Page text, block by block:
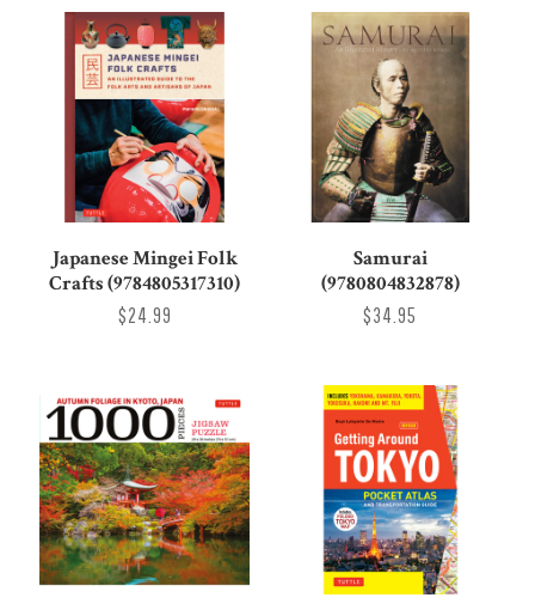
Japanese Mingei Folk
Crafts (9784805317310)
$24.99
Samurai
(9780804832878)
$34.95